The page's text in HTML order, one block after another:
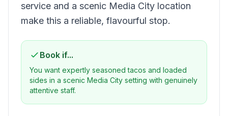
service and a scenic Media City location
make this a reliable, flavourful stop.
Book if...
You want expertly seasoned tacos and loaded
sides in a scenic Media City setting with genuinely
attentive staff.